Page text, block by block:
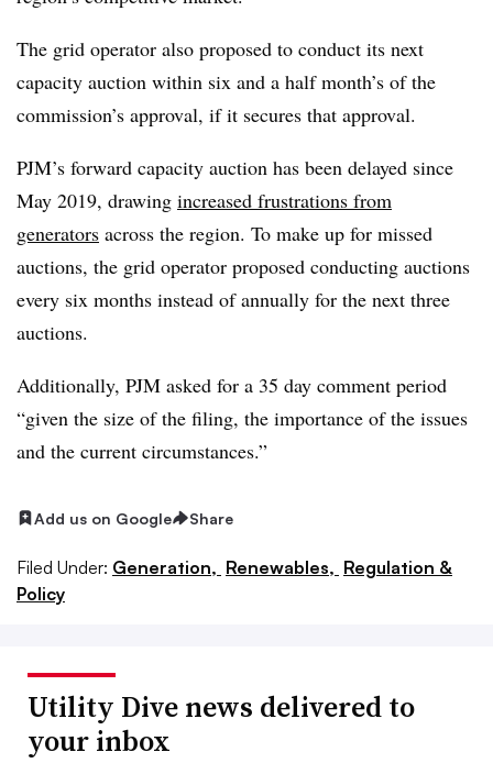
The grid operator also proposed to conduct its next
capacity auction within six and a half month’s of the
commission’s approval, if it secures that approval.
PJM’s forward capacity auction has been delayed since
May 2019, drawing increased frustrations from
generators across the region. To make up for missed
auctions, the grid operator proposed conducting auctions
every six months instead of annually for the next three
auctions.
Additionally, PJM asked for a 35 day comment period
“given the size of the filing, the importance of the issues
and the current circumstances.”
Add us on Google Share
Filed Under: Generation, Renewables, Regulation &
Policy
Utility Dive news delivered to
your inbox